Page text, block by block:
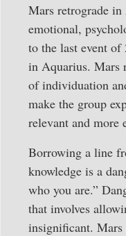
Mars retrograde
emotional,
to the last event
in Aquarius. Mars
of individuation
make the group
relevant and more
Borrowing a line
knowledge is a
who you are.”
that involves
insignificant.